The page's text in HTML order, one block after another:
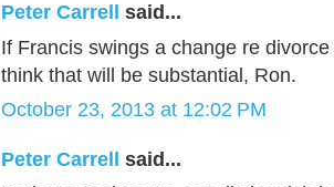
Peter Carrell
said...
If Francis swings a change re
think that will be substantial, Ron.
October 23, 2013 at 12:02 PM
Peter Carrell said...